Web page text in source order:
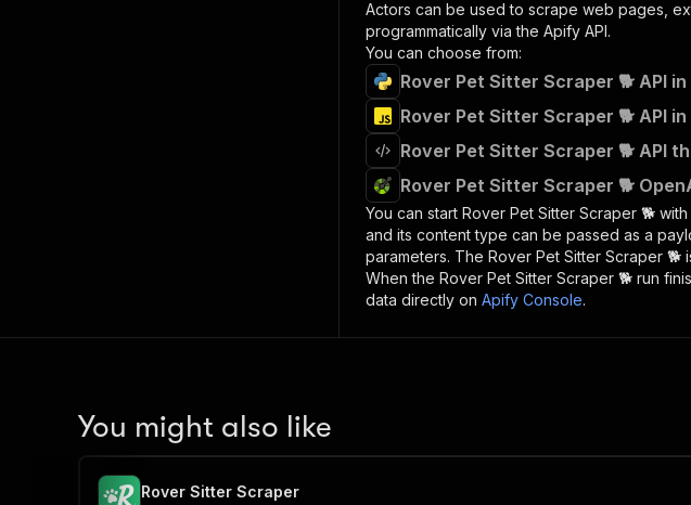
Actors can be used to scrape web pages,
programmatically via the Apify API.
You can choose from:
Rover Pet Sitter Scraper 🐕 API
Rover Pet Sitter Scraper 🐕 API
Rover Pet Sitter Scraper 🐕 API
Rover Pet Sitter Scraper 🐕
You can start Rover Pet Sitter Scraper 🐕
and its content type can be passed as a
parameters. The Rover Pet Sitter Scraper 🐕
When the Rover Pet Sitter Scraper 🐕 run
data directly on Apify Console.
You might also like
Rover Sitter Scraper